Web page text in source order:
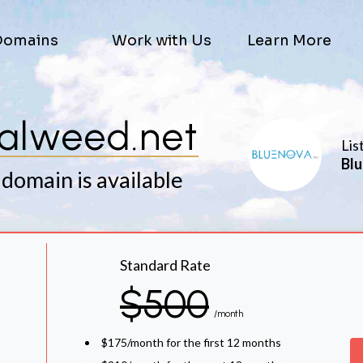
Work with Us Learn More
is available
Standard Rate
$500 /month
$175/month for the first 12 months